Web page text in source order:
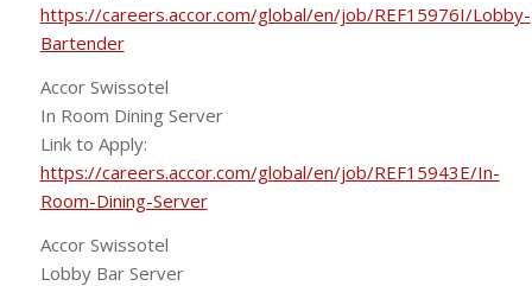
https://careers.accor.com/global/en/job/REF15976I/Lobby-
Bartender
Accor Swissotel
In Room Dining Server
Link to Apply:
https://careers.accor.com/global/en/job/REF15943E/In-
Room-Dining-Server
Accor Swissotel
Lobby Bar Server